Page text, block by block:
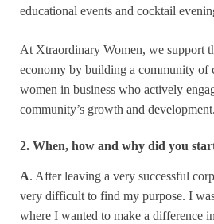
educational events and cocktail
At Xtraordinary Women, we support
economy by building a community of
women in business who actively
community’s growth and development.
2. When, how and why did you
A. After leaving a very successful
very difficult to find my purpose. I
where I wanted to make a difference